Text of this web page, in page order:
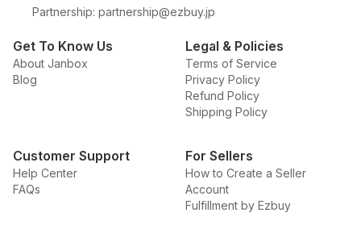
Partnership: partnership@ezbuy.jp
Get To Know Us
About Janbox
Blog
Legal & Policies
Terms of Service
Privacy Policy
Refund Policy
Shipping Policy
Customer Support
Help Center
FAQs
For Sellers
How to Create a Seller
Account
Fulfillment by Ezbuy